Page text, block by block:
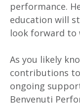
performance.
education will
look forward to
As you likely
contributions
ongoing
Benvenuti